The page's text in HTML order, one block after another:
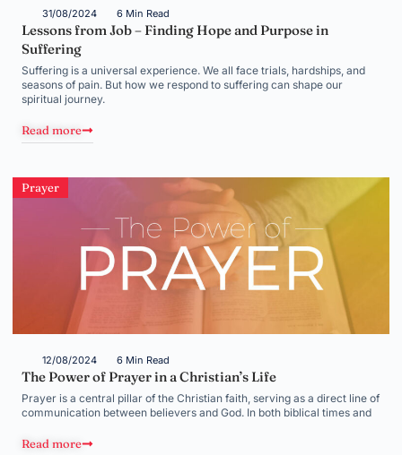
31/08/2024 6 Min Read
Lessons from Job – Finding Hope and Purpose in
Suffering
Suffering is a universal experience. We all face trials, hardships, and
seasons of pain. But how we respond to suffering can shape our
spiritual journey.
Read more
Prayer
12/08/2024 6 Min Read
The Power of Prayer in a Christian’s Life
Prayer is a central pillar of the Christian faith, serving as a direct line of
communication between believers and God. In both biblical times and
Read more